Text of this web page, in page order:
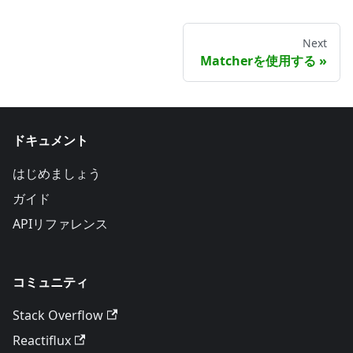
Next
Matcherを使用する
ドキュメント
はじめましょう
ガイド
APIリファレンス
コミュニティ
Stack Overflow
Reactiflux